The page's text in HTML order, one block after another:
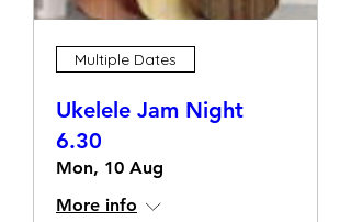
Multiple Dates
Ukelele Jam Night
6.30
Mon, 10 Aug
More info